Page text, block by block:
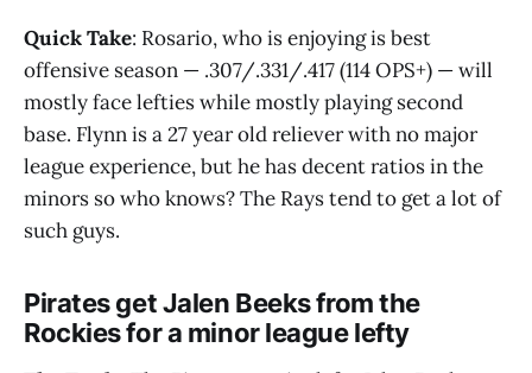
Quick Take: Rosario, who is enjoying is best
offensive season — .307/.331/.417 (114 OPS+) — will
mostly face lefties while mostly playing second
base. Flynn is a 27 year old reliever with no major
league experience, but he has decent ratios in the
minors so who knows? The Rays tend to get a lot of
such guys.
Pirates get Jalen Beeks from the
Rockies for a minor league lefty